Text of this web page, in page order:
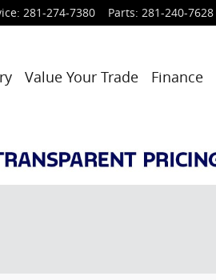
: 281-274-7380 Parts: 281-240-7628
Value Your Trade Finance